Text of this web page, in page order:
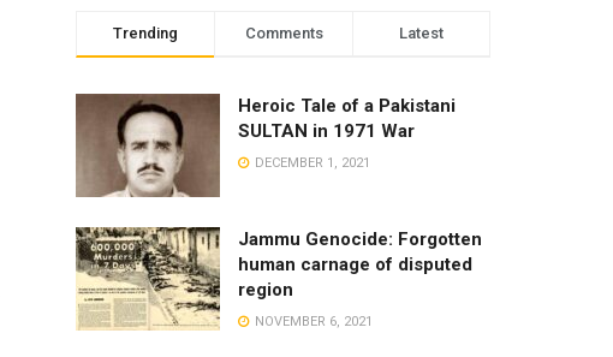
Trending Comments Latest
Heroic Tale of a Pakistani
SULTAN in 1971 War
DECEMBER 1, 2021
Jammu Genocide: Forgotten
human carnage of disputed
region
NOVEMBER 6, 2021